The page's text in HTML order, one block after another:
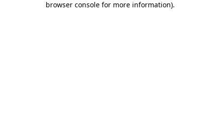
browser console for more information).